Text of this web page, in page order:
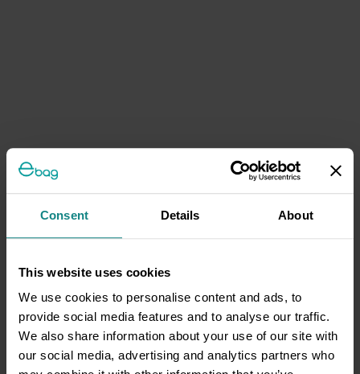
Consent Details About
This website uses cookies
We use cookies to personalise content and ads, to
provide social media features and to analyse our traffic.
We also share information about your use of our site with
our social media, advertising and analytics partners who